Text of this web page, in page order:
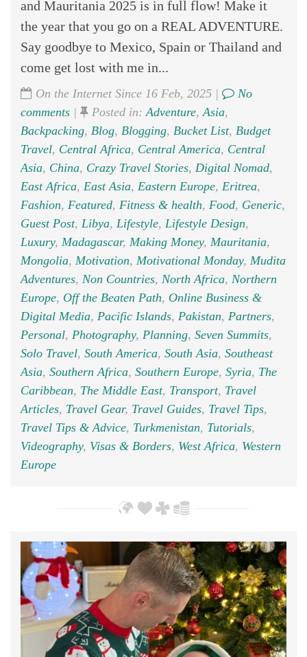
and Mauritania 2025 is in full flow! Make it
the year that you go on a REAL ADVENTURE.
Say goodbye to Mexico, Spain or Thailand and
come get lost with me in...
On the Internet Since 16 Feb, 2025 |
No
comments | Posted in:Adventure,Asia,
Backpacking, Blog, Blogging, Bucket List, Budget
Travel, Central Africa, Central America, Central
Asia, China, Crazy Travel Stories, Digital Nomad,
East Africa, East Asia, Eastern Europe, Eritrea,
Fashion, Featured, Fitness & health, Food, Generic,
Guest Post, Libya, Lifestyle, Lifestyle Design,
Luxury, Madagascar, Making Money, Mauritania,
Mongolia, Motivation, Motivational Monday, Mudita
Adventures, Non Countries, North Africa, Northern
Europe, Off the Beaten Path, Online Business &
Digital Media, Pacific Islands, Pakistan, Partners,
Personal, Photography, Planning, Seven Summits,
Solo Travel, South America, South Asia, Southeast
Asia, Southern Africa, Southern Europe, Syria, The
Caribbean, The Middle East, Transport, Travel
Articles, Travel Gear, Travel Guides, Travel Tips,
Travel Tips & Advice, Turkmenistan, Tutorials,
Videography, Visas & Borders, West Africa, Western
Europe